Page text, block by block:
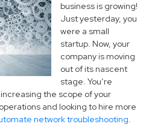
business is growing!
Just yesterday, you
were a small
startup. Now, your
company is moving
out of its nascent
stage. You’re
the scope of your
and looking to hire more
network troubleshooting.